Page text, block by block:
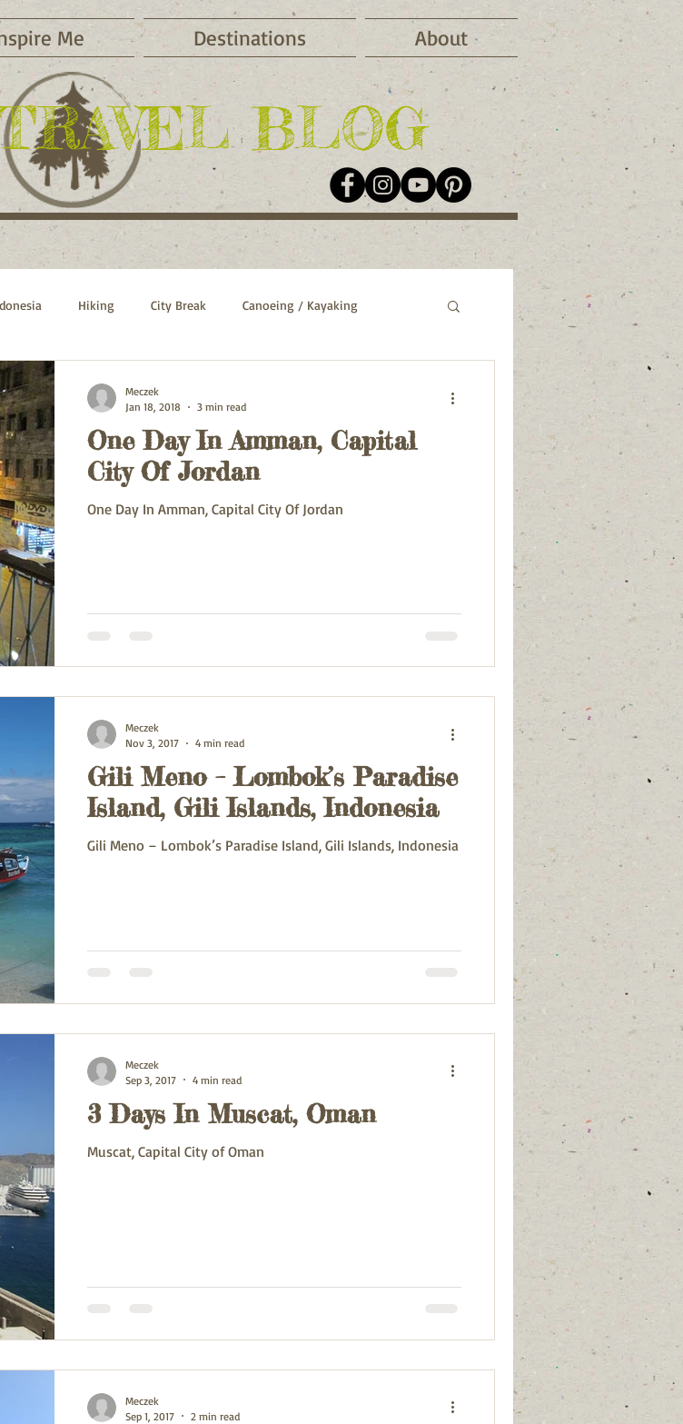
Me Destinations About
BLOG
Hiking City Break Canoeing / Kayaking
Poland Spain China Various Croatia
One Day In Amman, Capital
City Of Jordan
One Day In Amman, Capital City Of Jordan
Meczek
Jan 18, 2018
3 min read
Gili Meno – Lombok’s Paradise
Island, Gili Islands, Indonesia
Gili Meno – Lombok’s Paradise Island, Gili Islands, Indonesia
Meczek
Nov 3, 2017
4 min read
3 Days In Muscat, Oman
Muscat, Capital City of Oman
Meczek
Sep 3, 2017
4 min read
Meczek
Sep 1, 2017
2 min read